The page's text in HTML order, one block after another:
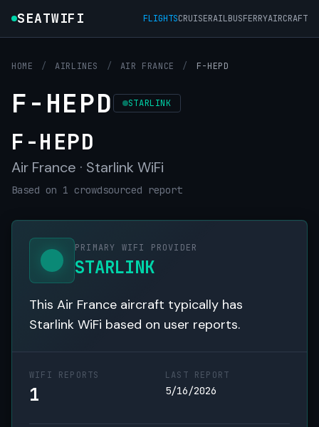
SEATWIFI FLIGHTSCRUISERAILBUSFERRYAIRCRAFT
HOME / AIRLINES / AIR FRANCE / F-HEPD
F-HEPD STARLINK
F-HEPD
Air France · Starlink WiFi
Based on 1 crowdsourced report
PRIMARY WIFI PROVIDER
STARLINK
This Air France aircraft typically has
Starlink WiFi based on user reports.
WIFI REPORTS
1
LAST REPORT
5/16/2026